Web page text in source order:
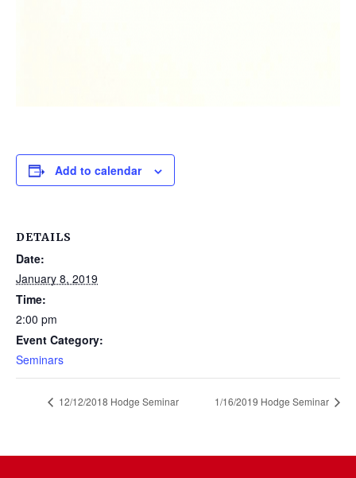
Add to calendar
DETAILS
Date:
January 8, 2019
Time:
2:00 pm
Event Category:
Seminars
12/12/2018 Hodge Seminar 1/16/2019 Hodge Seminar